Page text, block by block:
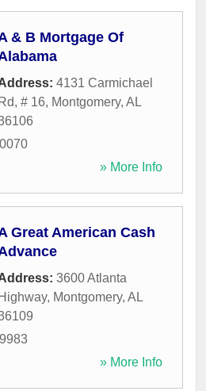
& B Mortgage Of
4131 Carmichael
Rd, # 16, Montgomery, AL
» More Info
Great American Cash
3600 Atlanta
Highway, Montgomery, AL
» More Info